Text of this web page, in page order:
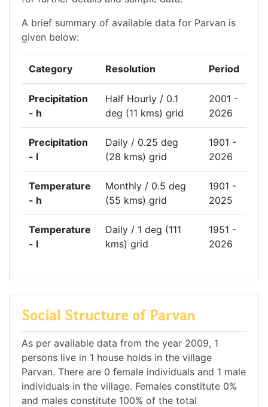
A brief summary of available data for Parvan is
given below:
Category Resolution Period
Precipitation
- h
Half Hourly / 0.1
deg (11 kms) grid
2001 -
2026
Precipitation
- l
Daily / 0.25 deg
(28 kms) grid
1901 -
2026
Temperature
- h
Monthly / 0.5 deg
(55 kms) grid
1901 -
2025
Temperature
- l
Daily / 1 deg (111
kms) grid
1951 -
2026
Social Structure of Parvan
As per available data from the year 2009, 1
persons live in 1 house holds in the village
Parvan. There are 0 female individuals and 1 male
individuals in the village. Females constitute 0%
and males constitute 100% of the total